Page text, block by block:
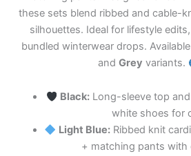
these sets blend ribbed and cable-
silhouettes. Ideal for lifestyle
bundled winterwear drops.
and Grey variants.
Black: Long-sleeve top
white shoes for
Light Blue:Ribbed knit
+ matching pants with